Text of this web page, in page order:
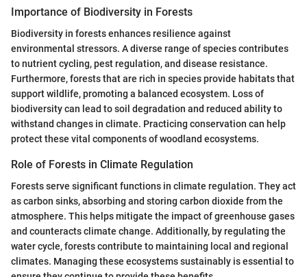
Importance of Biodiversity in Forests
Biodiversity in forests enhances resilience against
environmental stressors. A diverse range of species contributes
to nutrient cycling, pest regulation, and disease resistance.
Furthermore, forests that are rich in species provide habitats that
support wildlife, promoting a balanced ecosystem. Loss of
biodiversity can lead to soil degradation and reduced ability to
withstand changes in climate. Practicing conservation can help
protect these vital components of woodland ecosystems.
Role of Forests in Climate Regulation
Forests serve significant functions in climate regulation. They act
as carbon sinks, absorbing and storing carbon dioxide from the
atmosphere. This helps mitigate the impact of greenhouse gases
and counteracts climate change. Additionally, by regulating the
water cycle, forests contribute to maintaining local and regional
climates. Managing these ecosystems sustainably is essential to